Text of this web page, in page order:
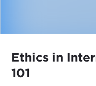
Ethics in
101